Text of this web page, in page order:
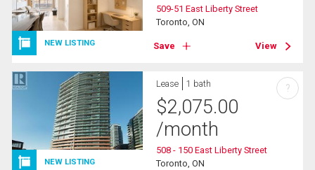
NEW LISTING
509-51 East Liberty Street
Toronto, ON
Save View
NEW LISTING
Lease 1 bath
$2,075.00
/month
508 - 150 East Liberty Street
Toronto, ON
?